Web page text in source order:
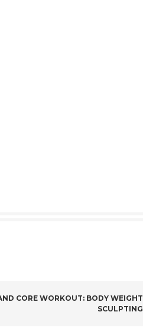
CORE WORKOUT: BODY WEIGHT
SCULPTING